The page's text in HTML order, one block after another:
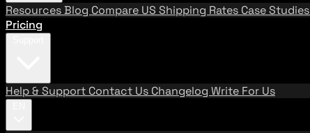
ResourcesBlog Compare US Shipping Rates Case Studies
Pricing
Help & Support Contact Us Changelog Write For Us